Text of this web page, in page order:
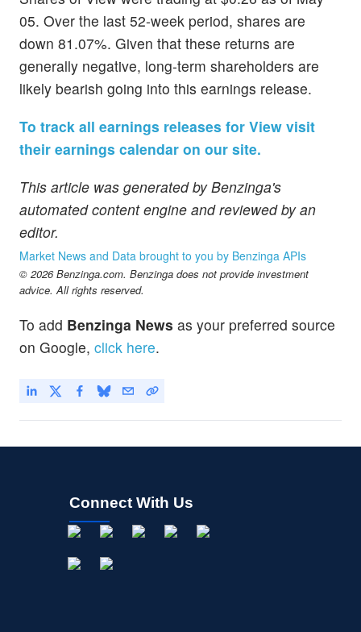
05. Over the last 52-week period, shares are
down 81.07%. Given that these returns are
generally negative, long-term shareholders are
likely bearish going into this earnings release.
To track all earnings releases for View visit
their earnings calendar on our site.
This article was generated by Benzinga's
automated content engine and reviewed by an
editor.
Market News and Data brought to you by Benzinga APIs
© 2026 Benzinga.com. Benzinga does not provide investment
advice. All rights reserved.
To add Benzinga News as your preferred source
on Google, click here.
Connect With Us